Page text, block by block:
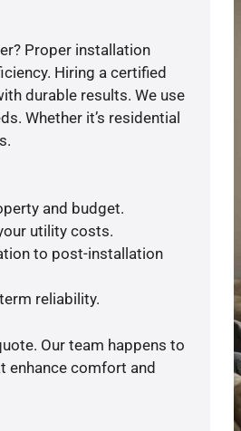
Proper installation
Hiring a certified
durable results. We use
Whether it’s residential
and budget.
utility costs.
to post-installation
reliability.
Our team happens to
enhance comfort and